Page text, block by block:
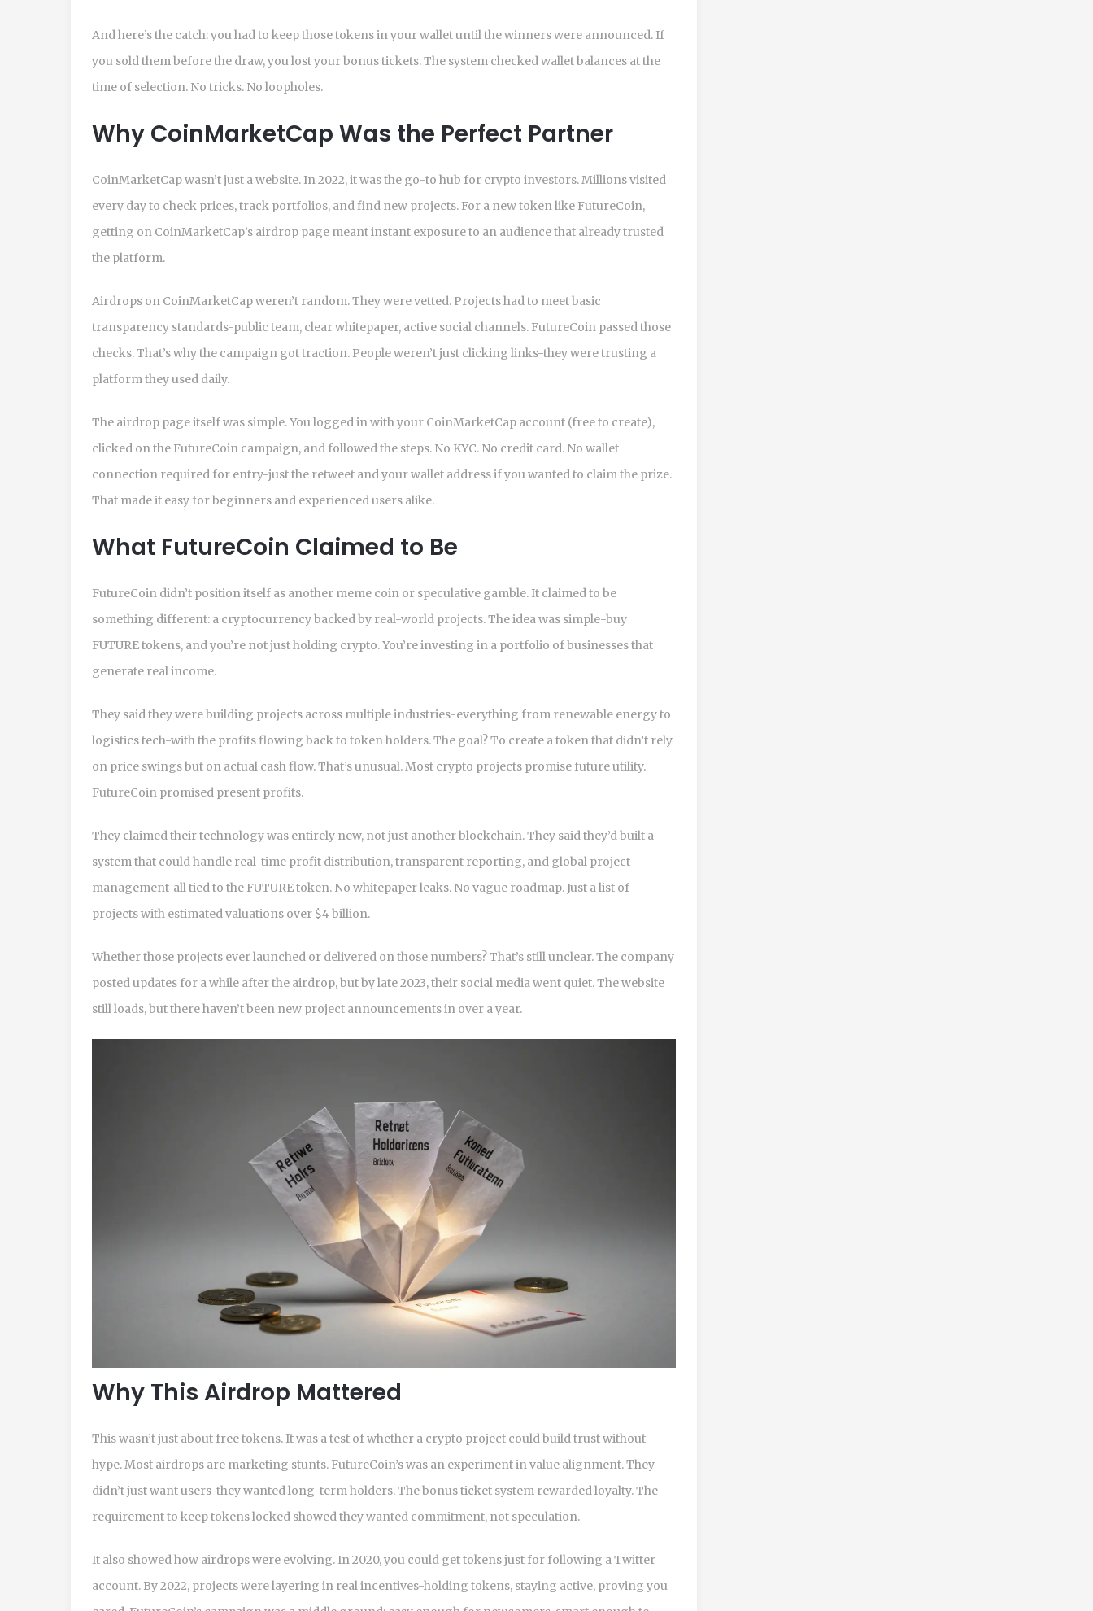
And here’s the catch: you had to keep those tokens in your wallet until the winners were announced. If
you sold them before the draw, you lost your bonus tickets. The system checked wallet balances at the
time of selection. No tricks. No loopholes.
Why CoinMarketCap Was the Perfect Partner
CoinMarketCap wasn’t just a website. In 2022, it was the go-to hub for crypto investors. Millions visited
every day to check prices, track portfolios, and find new projects. For a new token like FutureCoin,
getting on CoinMarketCap’s airdrop page meant instant exposure to an audience that already trusted
the platform.
Airdrops on CoinMarketCap weren’t random. They were vetted. Projects had to meet basic
transparency standards-public team, clear whitepaper, active social channels. FutureCoin passed those
checks. That’s why the campaign got traction. People weren’t just clicking links-they were trusting a
platform they used daily.
The airdrop page itself was simple. You logged in with your CoinMarketCap account (free to create),
clicked on the FutureCoin campaign, and followed the steps. No KYC. No credit card. No wallet
connection required for entry-just the retweet and your wallet address if you wanted to claim the prize.
That made it easy for beginners and experienced users alike.
What FutureCoin Claimed to Be
FutureCoin didn’t position itself as another meme coin or speculative gamble. It claimed to be
something different: a cryptocurrency backed by real-world projects. The idea was simple-buy
FUTURE tokens, and you’re not just holding crypto. You’re investing in a portfolio of businesses that
generate real income.
They said they were building projects across multiple industries-everything from renewable energy to
logistics tech-with the profits flowing back to token holders. The goal? To create a token that didn’t rely
on price swings but on actual cash flow. That’s unusual. Most crypto projects promise future utility.
FutureCoin promised present profits.
They claimed their technology was entirely new, not just another blockchain. They said they’d built a
system that could handle real-time profit distribution, transparent reporting, and global project
management-all tied to the FUTURE token. No whitepaper leaks. No vague roadmap. Just a list of
projects with estimated valuations over $4 billion.
Whether those projects ever launched or delivered on those numbers? That’s still unclear. The company
posted updates for a while after the airdrop, but by late 2023, their social media went quiet. The website
still loads, but there haven’t been new project announcements in over a year.
Why This Airdrop Mattered
This wasn’t just about free tokens. It was a test of whether a crypto project could build trust without
hype. Most airdrops are marketing stunts. FutureCoin’s was an experiment in value alignment. They
didn’t just want users-they wanted long-term holders. The bonus ticket system rewarded loyalty. The
requirement to keep tokens locked showed they wanted commitment, not speculation.
It also showed how airdrops were evolving. In 2020, you could get tokens just for following a Twitter
account. By 2022, projects were layering in real incentives-holding tokens, staying active, proving you